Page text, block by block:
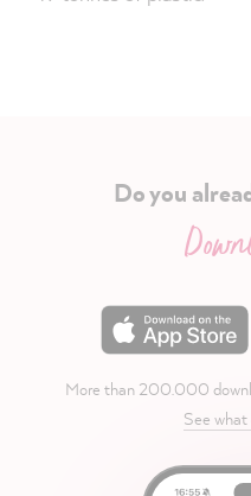
Do you
More than 200.000
See what